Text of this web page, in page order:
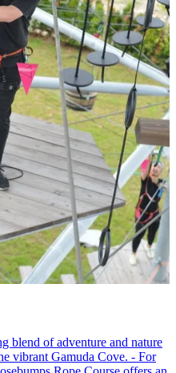
blend of adventure and nature
vibrant Gamuda Cove. - For